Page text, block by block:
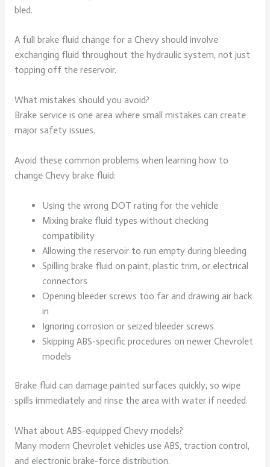
bled.
A full brake fluid change for a Chevy should involve
exchanging fluid throughout the hydraulic system, not just
topping off the reservoir.
What mistakes should you avoid?
Brake service is one area where small mistakes can create
major safety issues.
Avoid these common problems when learning how to
change Chevy brake fluid:
Using the wrong DOT rating for the vehicle
Mixing brake fluid types without checking
compatibility
Allowing the reservoir to run empty during bleeding
Spilling brake fluid on paint, plastic trim, or electrical
connectors
Opening bleeder screws too far and drawing air back
in
Ignoring corrosion or seized bleeder screws
Skipping ABS-specific procedures on newer Chevrolet
models
Brake fluid can damage painted surfaces quickly, so wipe
spills immediately and rinse the area with water if needed.
What about ABS-equipped Chevy models?
Many modern Chevrolet vehicles use ABS, traction control,
and electronic brake-force distribution.